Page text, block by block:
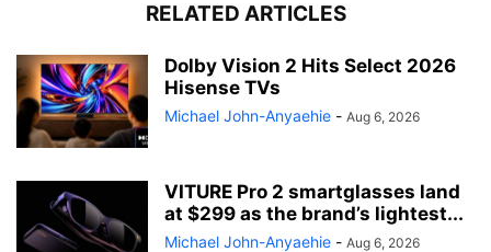
RELATED ARTICLES
Dolby Vision 2 Hits Select 2026
Hisense TVs
Michael John-Anyaehie - Aug 6, 2026
VITURE Pro 2 smartglasses land
at $299 as the brand’s lightest...
Michael John-Anyaehie - Aug 6, 2026